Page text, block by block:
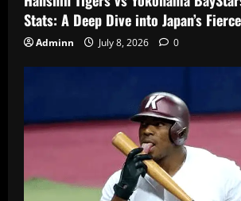
Stats: A Deep Dive into Japan’s
Adminn July 8, 2026 0